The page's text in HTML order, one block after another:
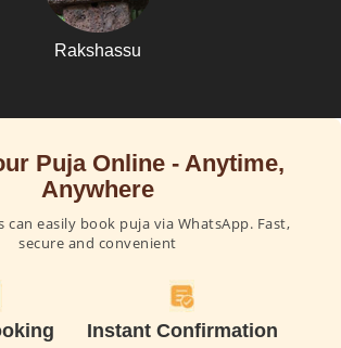
Rakshassu
Puja Online - Anytime,
Anywhere
can easily book puja via WhatsApp. Fast,
secure and convenient
Instant Confirmation